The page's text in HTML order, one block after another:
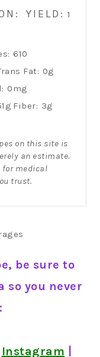
YIELD: 1
610
Fat: 0g
0mg
Fiber: 3g
on this site is
an estimate.
medical
trust.
be sure to
so you never
Instagram